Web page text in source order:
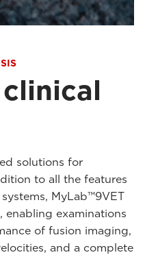
solutions for
to all the features
MyLab™9VET
enabling examinations
of fusion imaging,
and a complete